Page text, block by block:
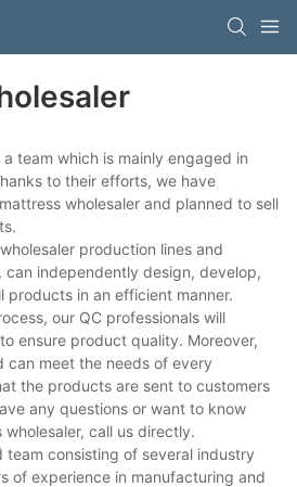
team which is mainly engaged in
to their efforts, we have
wholesaler and planned to sell
production lines and
can independently design, develop,
products in an efficient manner.
our QC professionals will
ensure product quality. Moreover,
can meet the needs of every
the products are sent to customers
any questions or want to know
call us directly.
team consisting of several industry
of experience in manufacturing and